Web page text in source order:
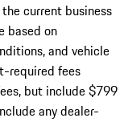
current business
based on
and vehicle
required fees
but include $799
any dealer-